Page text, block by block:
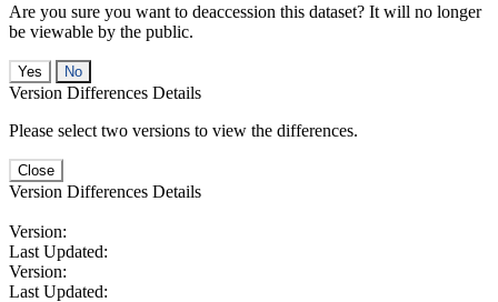
Are you sure you want to deaccession this dataset? It will no longer
be viewable by the public.
No
Version Differences Details
Please select two versions to view the differences.
Close
Version Differences Details
Version:
Last Updated:
Version:
Last Updated: